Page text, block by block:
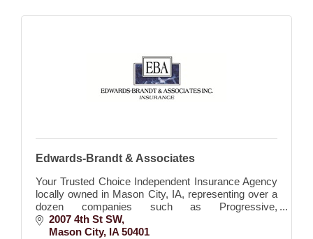
Edwards-Brandt & Associates
Your Trusted Choice Independent Insurance Agency
locally owned in Mason City, IA, representing over a
dozen companies such as Progressive,
Allied/Nationwide, Cincinnati, Westbend, EMC,
Wellmark, etc.
2007 4th St SW
Mason City IA 50401